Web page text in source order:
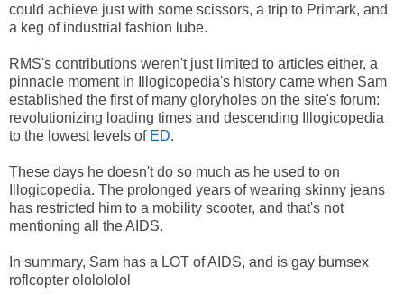
could achieve just with some scissors, a trip to Primark, and
a keg of industrial fashion lube.
RMS's contributions weren't just limited to articles either, a
pinnacle moment in Illogicopedia's history came when Sam
established the first of many gloryholes on the site's forum:
revolutionizing loading times and descending Illogicopedia
to the lowest levels of ED.
These days he doesn't do so much as he used to on
Illogicopedia. The prolonged years of wearing skinny jeans
has restricted him to a mobility scooter, and that's not
mentioning all the AIDS.
In summary, Sam has a LOT of AIDS, and is gay bumsex
roflcopter ololololol